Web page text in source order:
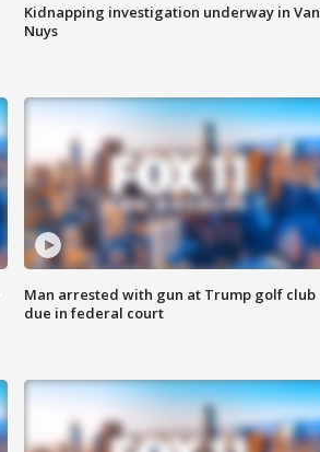
Kidnapping investigation underway in Van
Nuys
Man arrested with gun at Trump golf club
due in federal court